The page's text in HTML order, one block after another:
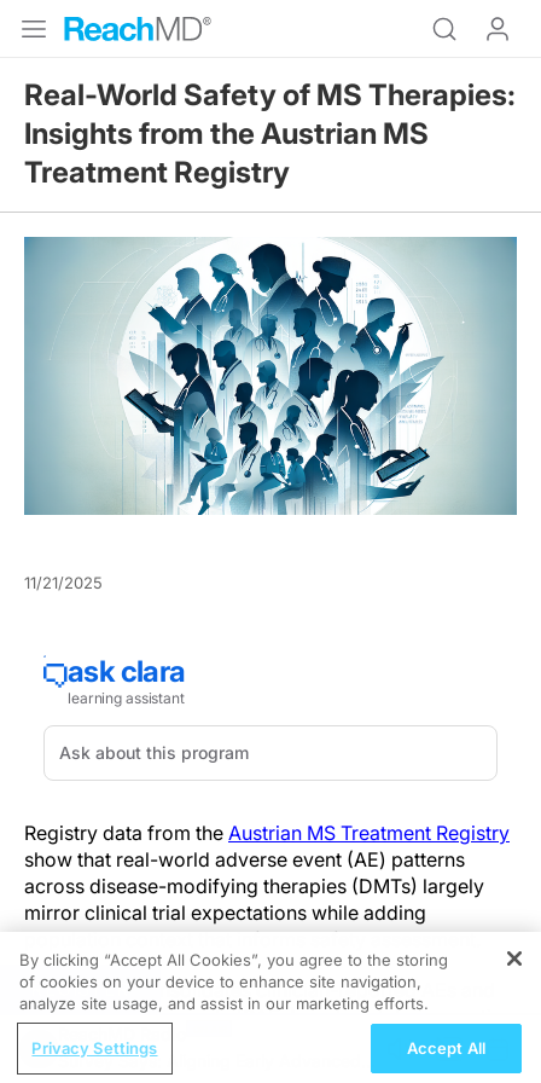
Real-World Safety of MS Therapies:
Insights from the Austrian MS
Treatment Registry
11/21/2025
Registry data from the Austrian MS Treatment Registry
show that real-world adverse event (AE) patterns
across disease-modifying therapies (DMTs) largely
mirror clinical trial expectations while adding
population context that informs safety assessment.
The registry consolidates clinician-reported AEs and
serious adverse events (SAEs) captured during routine
care, offering direct insight into treatment-limiting
toxicity and on-treatment monitoring needs.
REGISTER
Survey Says: Aligning Early Advanced
By clicking “Accept All Cookies”, you agree to the storing
of cookies on your device to enhance site navigation,
analyze site usage, and assist in our marketing efforts.
Privacy Settings Accept All